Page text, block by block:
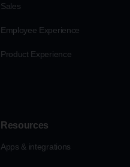
Sales
Employee Experience
Product Experience
Resources
Apps & integrations